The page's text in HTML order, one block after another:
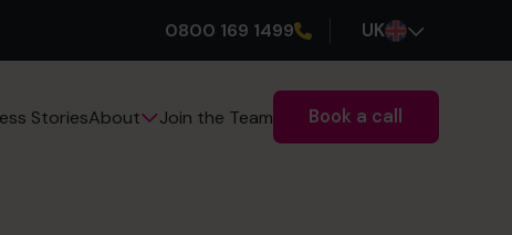
0800 169 1499 UK
StoriesAbout Join the Team Book a call